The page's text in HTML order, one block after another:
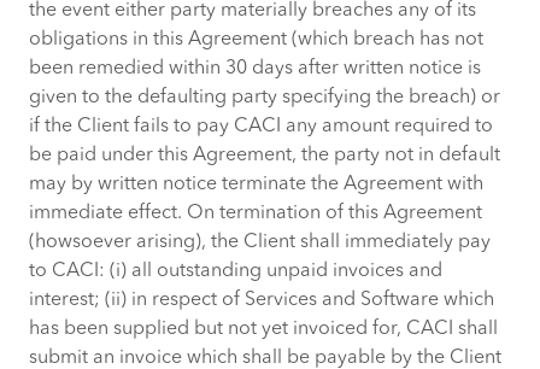
the event either party materially breaches any of its
obligations in this Agreement (which breach has not
been remedied within 30 days after written notice is
given to the defaulting party specifying the breach) or
if the Client fails to pay CACI any amount required to
be paid under this Agreement, the party not in default
may by written notice terminate the Agreement with
immediate effect. On termination of this Agreement
(howsoever arising), the Client shall immediately pay
to CACI: (i) all outstanding unpaid invoices and
interest; (ii) in respect of Services and Software which
has been supplied but not yet invoiced for, CACI shall
submit an invoice which shall be payable by the Client